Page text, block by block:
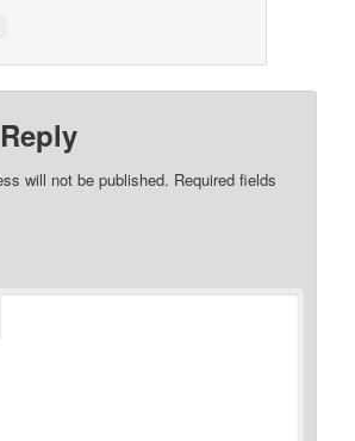
will not be published. Required fields